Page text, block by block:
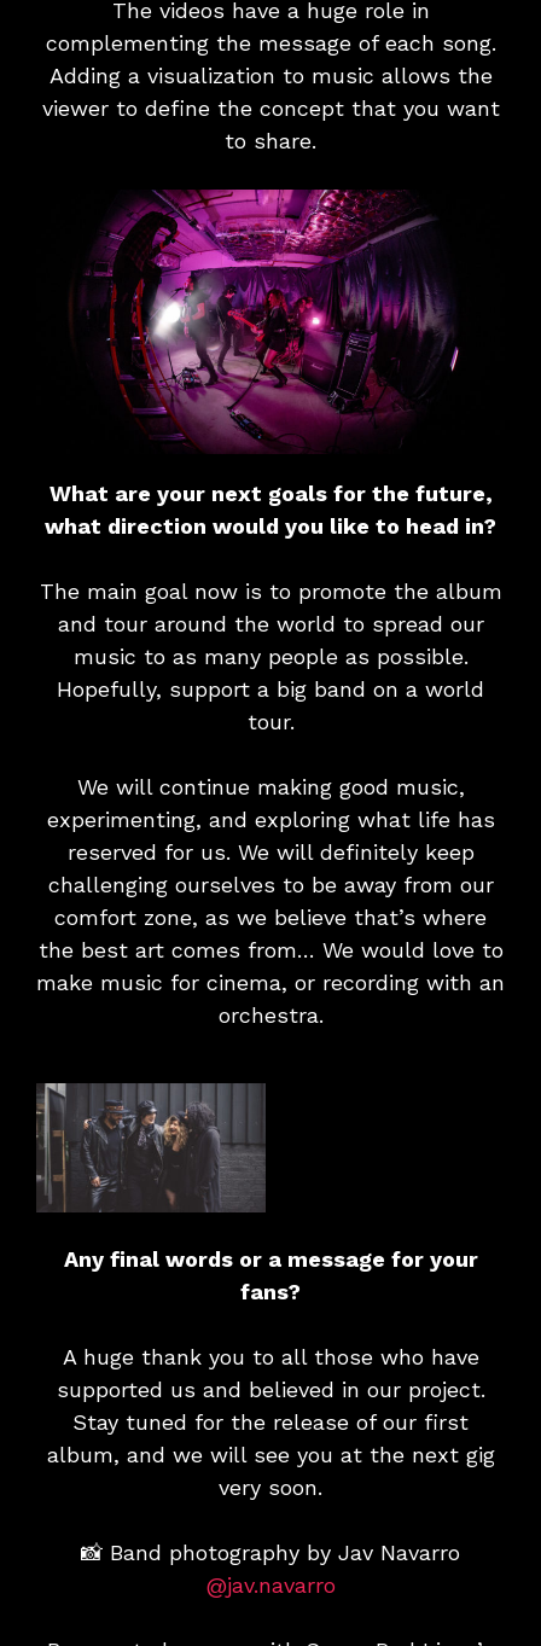
The videos have a huge role in
complementing the message of each song.
Adding a visualization to music allows the
viewer to define the concept that you want
to share.
What are your next goals for the future,
what direction would you like to head in?
The main goal now is to promote the album
and tour around the world to spread our
music to as many people as possible.
Hopefully, support a big band on a world
tour.
We will continue making good music,
experimenting, and exploring what life has
reserved for us. We will definitely keep
challenging ourselves to be away from our
comfort zone, as we believe that’s where
the best art comes from… We would love to
make music for cinema, or recording with an
orchestra.
Any final words or a message for your
fans?
A huge thank you to all those who have
supported us and believed in our project.
Stay tuned for the release of our first
album, and we will see you at the next gig
very soon.
📸 Band photography by Jav Navarro
@jav.navarro